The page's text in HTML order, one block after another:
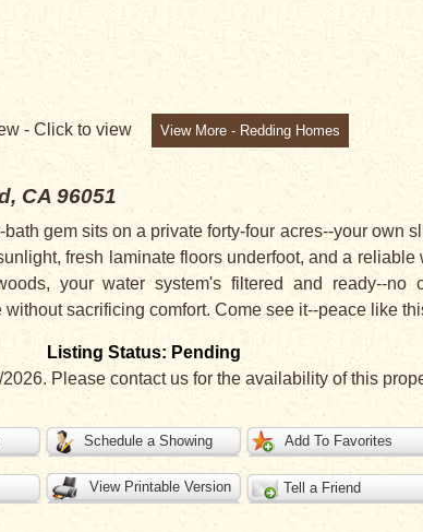
- Click to view View More - Redding Homes
CA 96051
gem sits on a private forty-four acres--your own
fresh laminate floors underfoot, and a
your water system's filtered and ready--no
sacrificing comfort. Come see it--peace like
Listing Status: Pending
Please contact us for the availability of this
Schedule a Showing Add To Favorites
View Printable Version Tell a Friend